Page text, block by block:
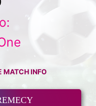
MATCH INFO